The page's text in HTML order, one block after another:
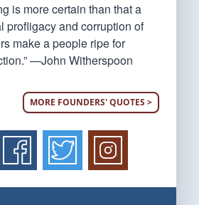
is more certain than that a
profligacy and corruption of
make a people ripe for
—John Witherspoon
MORE FOUNDERS' QUOTES >